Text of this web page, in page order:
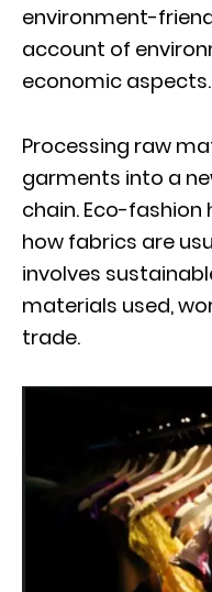
environment-
account of
economic aspects.
Processing raw
garments into a
chain. Eco-fashion
how fabrics are
involves
materials used,
trade.